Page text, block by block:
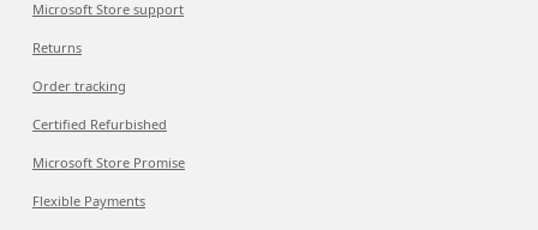
Microsoft Store support
Returns
Order tracking
Certified Refurbished
Microsoft Store Promise
Flexible Payments